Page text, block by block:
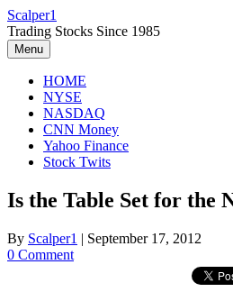
Skip
to
content
Scalper1
Trading Stocks Since 1985
Menu
HOME
NYSE
NASDAQ
CNN Money
Yahoo Finance
Stock Twits
Is the Table Set for the
By Scalper1 | September 17, 2012
0 Comment